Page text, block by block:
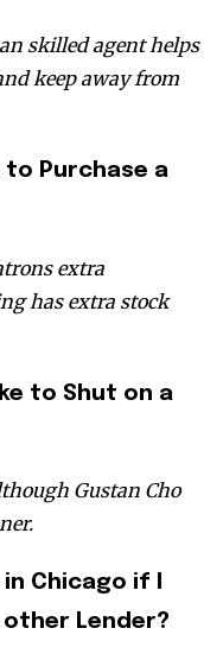
skilled agent helps
keep away from
to Purchase a
extra
has extra stock
to Shut on a
Gustan Cho
Chicago if I
other Lender?